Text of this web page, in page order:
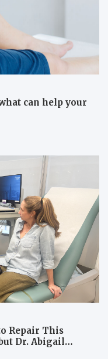
can help your
Repair This
Dr. Abigail